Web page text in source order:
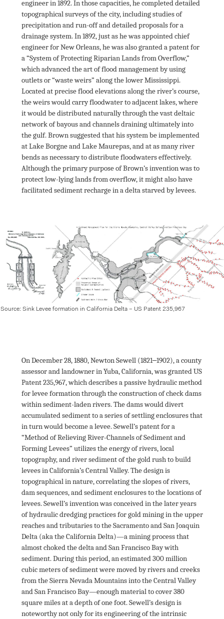
engineer in 1892. In those capacities, he completed detailed
topographical surveys of the city, including studies of
precipitation and run-off and detailed proposals for a
drainage system. In 1892, just as he was appointed chief
engineer for New Orleans, he was also granted a patent for
a “System of Protecting Riparian Lands from Overflow,”
which advanced the art of flood management by using
outlets or “waste weirs” along the lower Mississippi.
Located at precise flood elevations along the river’s course,
the weirs would carry floodwater to adjacent lakes, where
it would be distributed naturally through the vast deltaic
network of bayous and channels draining ultimately into
the gulf. Brown suggested that his system be implemented
at Lake Borgne and Lake Maurepas, and at as many river
bends as necessary to distribute floodwaters effectively.
Although the primary purpose of Brown’s invention was to
protect low-lying lands from overflow, it might also have
facilitated sediment recharge in a delta starved by levees.
Source: Sink Levee formation in California Delta – US Patent 235,967
On December 28, 1880, Newton Sewell (1821‒1902), a county
assessor and landowner in Yuba, California, was granted US
Patent 235,967, which describes a passive hydraulic method
for levee formation through the construction of check dams
within sediment-laden rivers. The dams would divert
accumulated sediment to a series of settling enclosures that
in turn would become a levee. Sewell’s patent for a
“Method of Relieving River-Channels of Sediment and
Forming Levees” utilizes the energy of rivers, local
topography, and river sediment of the gold rush to build
levees in California’s Central Valley. The design is
topographical in nature, correlating the slopes of rivers,
dam sequences, and sediment enclosures to the locations of
levees. Sewell’s invention was conceived in the later years
of hydraulic dredging practices for gold mining in the upper
reaches and tributaries to the Sacramento and San Joaquin
Delta (aka the California Delta)—a mining process that
almost choked the delta and San Francisco Bay with
sediment. During this period, an estimated 300 million
cubic meters of sediment were moved by rivers and creeks
from the Sierra Nevada Mountains into the Central Valley
and San Francisco Bay—enough material to cover 380
square miles at a depth of one foot. Sewell’s design is
noteworthy not only for its engineering of the intrinsic